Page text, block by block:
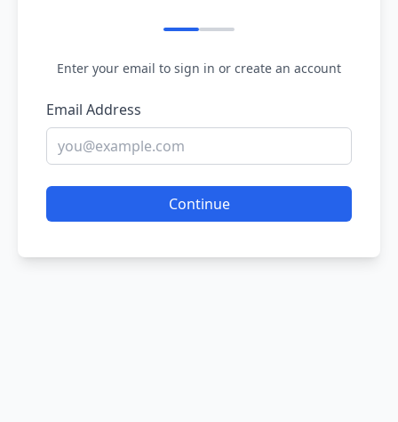
Enter your email to sign in or create an account
Email Address
Continue